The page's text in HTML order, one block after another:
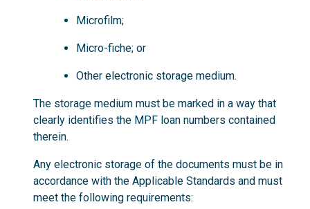
Microfilm;
Micro-fiche; or
Other electronic storage medium.
The storage medium must be marked in a way that
clearly identifies the MPF loan numbers contained
therein.
Any electronic storage of the documents must be in
accordance with the Applicable Standards and must
meet the following requirements: